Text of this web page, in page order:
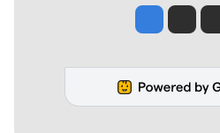
JesseJim